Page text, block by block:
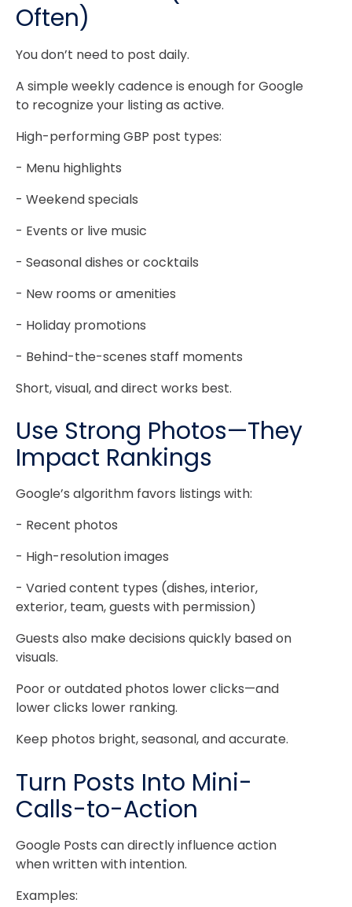
Often)
You don’t need to post daily.
A simple weekly cadence is enough for Google
to recognize your listing as active.
High-performing GBP post types:
- Menu highlights
- Weekend specials
- Events or live music
- Seasonal dishes or cocktails
- New rooms or amenities
- Holiday promotions
- Behind-the-scenes staff moments
Short, visual, and direct works best.
Use Strong Photos—They
Impact Rankings
Google’s algorithm favors listings with:
- Recent photos
- High-resolution images
- Varied content types (dishes, interior,
exterior, team, guests with permission)
Guests also make decisions quickly based on
visuals.
Poor or outdated photos lower clicks—and
lower clicks lower ranking.
Keep photos bright, seasonal, and accurate.
Turn Posts Into Mini-
Calls-to-Action
Google Posts can directly influence action
when written with intention.
Examples: